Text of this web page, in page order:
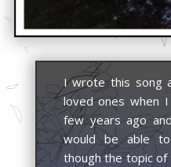
I wrote this song
loved ones when
few years ago
would be able
though the topic of